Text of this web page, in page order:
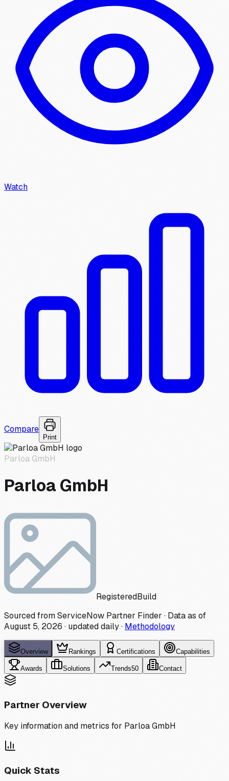
Watch
Compare
Print
Parloa GmbH
Parloa GmbH
RegisteredBuild
Sourced from ServiceNow Partner Finder · Data as of
August 5, 2026 · updated daily· Methodology
Overview Rankings Certifications Capabilities
Awards Solutions Trends50 Contact
Partner Overview
Key information and metrics for Parloa GmbH
Quick Stats